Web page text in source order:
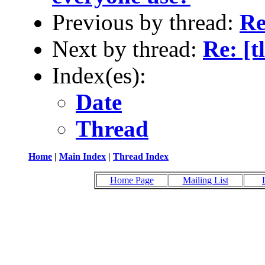
Previous by thread:
Next by thread: Re:
Index(es):
Date
Thread
Home | Main Index | Thread Index
Home Page Mailing List